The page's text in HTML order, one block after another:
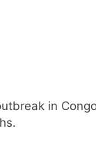
in